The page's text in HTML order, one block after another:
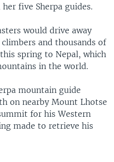
five Sherpa guides.
would drive away
and thousands of
spring to Nepal, which
in the world.
mountain guide
on nearby Mount Lhotse
for his Western
made to retrieve his